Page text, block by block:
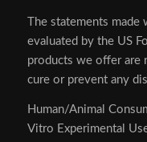
The statements
evaluated by the US
products we offer are
cure or prevent any
Human/Animal
Vitro Experimental